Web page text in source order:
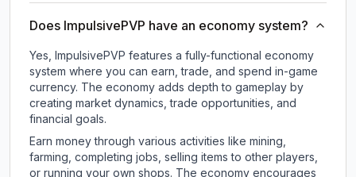
Does ImpulsivePVP have an economy system?
Yes, ImpulsivePVP features a fully-functional economy
system where you can earn, trade, and spend in-game
currency. The economy adds depth to gameplay by
creating market dynamics, trade opportunities, and
financial goals.
Earn money through various activities like mining,
farming, completing jobs, selling items to other players,
or running your own shops. The economy encourages